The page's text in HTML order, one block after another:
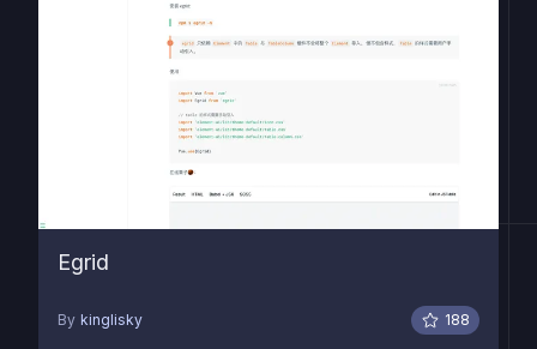
Egrid
By kinglisky 188